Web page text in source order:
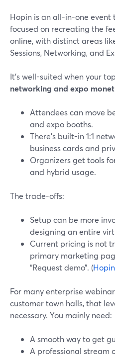
Hopin is an all-in-one
focused on recreating the
online, with distinct areas
Sessions, Networking, and
It’s well-suited when your
networking and expo
Attendees can move
and expo booths.
There’s built-in 1:1
business cards and
Organizers get tools
and hybrid usage.
The trade-offs:
Setup can be more
designing an entire
Current pricing is not
primary marketing
“Request demo”. (Hopin
For many enterprise
customer town halls, that
necessary. You mainly need:
A smooth way to get
A professional stream